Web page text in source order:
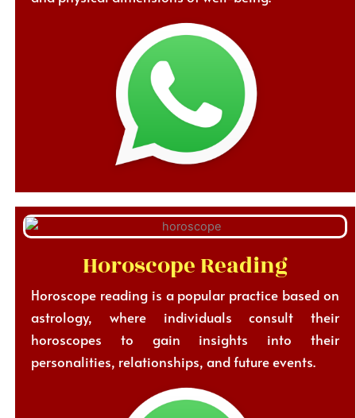
Horoscope Reading
Horoscope reading is a popular practice based on
astrology, where individuals consult their
horoscopes to gain insights into their
personalities, relationships, and future events.